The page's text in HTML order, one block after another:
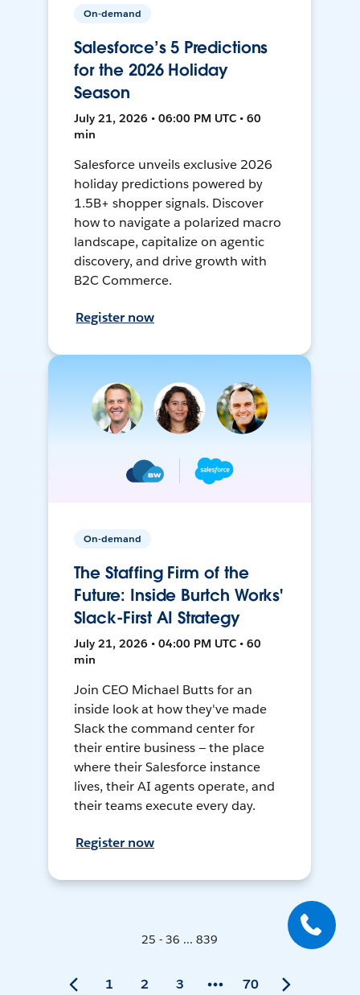
On-demand
Salesforce’s 5 Predictions
for the 2026 Holiday
Season
July 21, 2026 • 06:00 PM UTC • 60
min
Salesforce unveils exclusive 2026
holiday predictions powered by
1.5B+ shopper signals. Discover
how to navigate a polarized macro
landscape, capitalize on agentic
discovery, and drive growth with
B2C Commerce.
Register now
On-demand
The Staffing Firm of the
Future: Inside Burtch Works'
Slack-First AI Strategy
July 21, 2026 • 04:00 PM UTC • 60
min
Join CEO Michael Butts for an
inside look at how they've made
Slack the command center for
their entire business — the place
where their Salesforce instance
lives, their AI agents operate, and
their teams execute every day.
Register now
25 - 36 ... 839
1 2 3 70